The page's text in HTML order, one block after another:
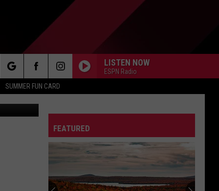
SUMMER FUN CARD
LISTEN NOW
ESPN Radio
Lottery
FEATURED